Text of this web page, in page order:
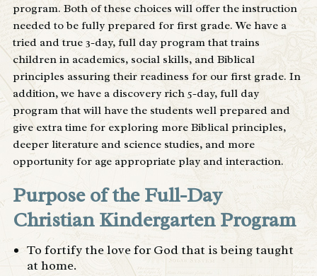
program. Both of these choices will offer the instruction
needed to be fully prepared for first grade. We have a
tried and true 3-day, full day program that trains
children in academics, social skills, and Biblical
principles assuring their readiness for our first grade. In
addition, we have a discovery rich 5-day, full day
program that will have the students well prepared and
give extra time for exploring more Biblical principles,
deeper literature and science studies, and more
opportunity for age appropriate play and interaction.
Purpose of the Full-Day
Christian Kindergarten Program
To fortify the love for God that is being taught
at home.